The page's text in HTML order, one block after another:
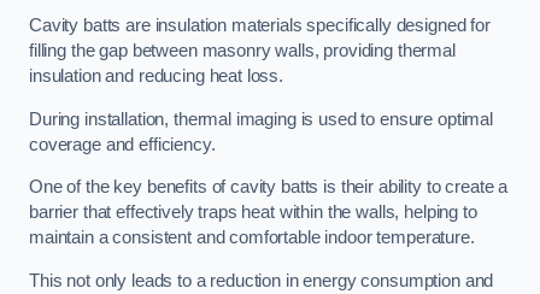
Cavity batts are insulation materials specifically designed for
filling the gap between masonry walls, providing thermal
insulation and reducing heat loss.
During installation, thermal imaging is used to ensure optimal
coverage and efficiency.
One of the key benefits of cavity batts is their ability to create a
barrier that effectively traps heat within the walls, helping to
maintain a consistent and comfortable indoor temperature.
This not only leads to a reduction in energy consumption and